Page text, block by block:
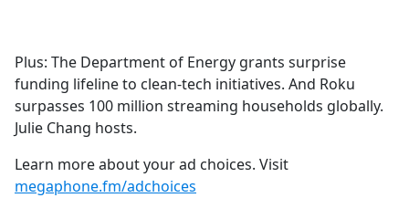
b
o
o
k
Plus: The Department of Energy grants surprise
funding lifeline to clean-tech initiatives. And Roku
surpasses 100 million streaming households globally.
Julie Chang hosts.
Learn more about your ad choices. Visit
megaphone.fm/adchoices